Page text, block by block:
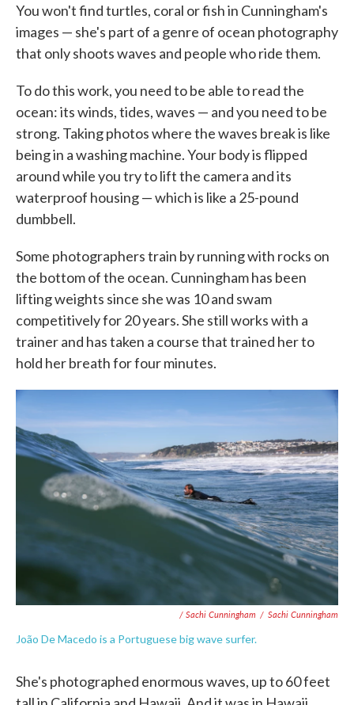
You won't find turtles, coral or fish in Cunningham's
images — she's part of a genre of ocean photography
that only shoots waves and people who ride them.
To do this work, you need to be able to read the
ocean: its winds, tides, waves — and you need to be
strong. Taking photos where the waves break is like
being in a washing machine. Your body is flipped
around while you try to lift the camera and its
waterproof housing — which is like a 25-pound
dumbbell.
Some photographers train by running with rocks on
the bottom of the ocean. Cunningham has been
lifting weights since she was 10 and swam
competitively for 20 years. She still works with a
trainer and has taken a course that trained her to
hold her breath for four minutes.
/ Sachi Cunningham / Sachi Cunningham
João De Macedo is a Portuguese big wave surfer.
She's photographed enormous waves, up to 60 feet